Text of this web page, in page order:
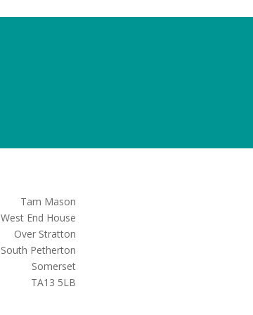
Tam Mason
West End House
Over Stratton
South Petherton
Somerset
TA13 5LB